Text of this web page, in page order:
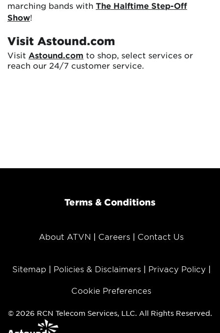
marching bands with The Halftime Step-Off
Show!
Visit Astound.com
Visit Astound.com to shop, select services or
reach our 24/7 customer service.
Terms & Conditions
About ATVN Careers Contact Us
Sitemap Policies & Disclaimers Privacy Policy
Cookie Preferences
© 2026 RCN Telecom Services, LLC. All Rights Reserved.